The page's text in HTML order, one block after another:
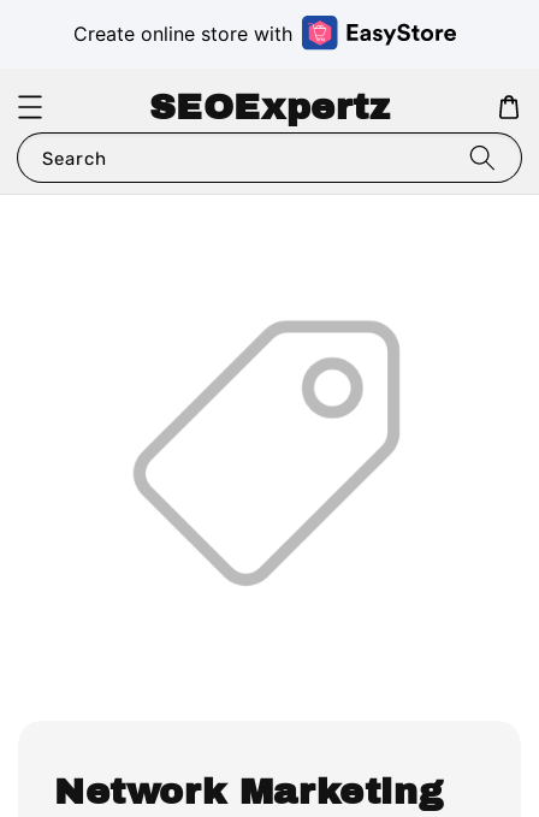
Create online store with
SEOExpertz
Search
Network Marketing